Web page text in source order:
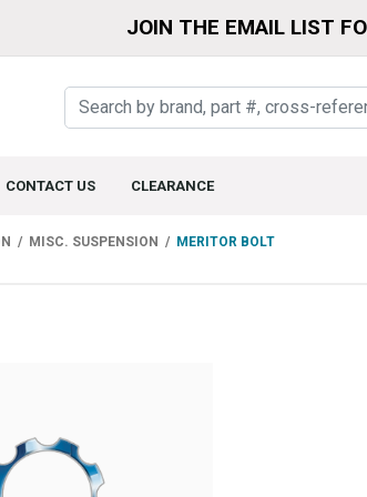
JOIN THE EMAIL LIST
CONTACT US CLEARANCE
MISC. SUSPENSION MERITOR BOLT